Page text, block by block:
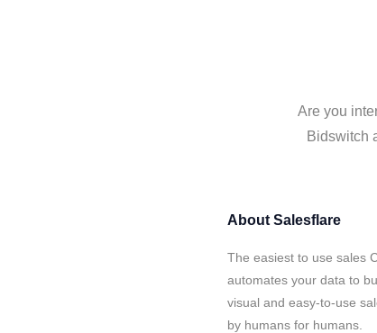
Are you
Bidswitch
About Salesflare
The easiest to use sales
automates your data to
visual and easy-to-use
by humans for humans.